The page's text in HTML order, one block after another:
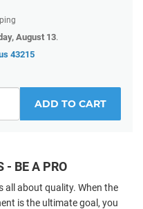
August 13.
43215
ADD TO CART
- BE A PRO
all about quality. When the
is the ultimate goal, you